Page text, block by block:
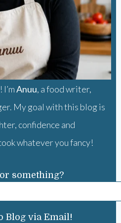
Anuu, a food writer,
My goal with this blog is
confidence and
whatever you fancy!
something?
Blog via Email!